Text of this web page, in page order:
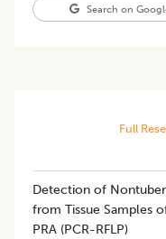
Search on
Full
Detection of
from Tissue Samples
PRA (PCR-RFLP)